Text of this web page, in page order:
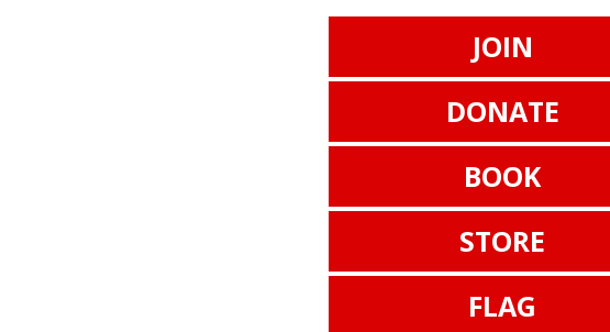
JOIN
DONATE
BOOK
STORE
FLAG